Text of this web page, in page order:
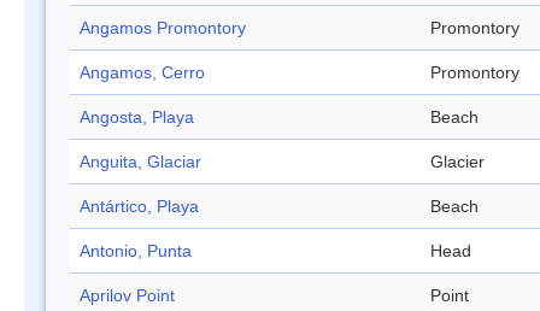
Angamos Promontory Promontory
Angamos, Cerro Promontory
Angosta, Playa Beach
Anguita, Glaciar Glacier
Antártico, Playa Beach
Antonio, Punta Head
Aprilov Point Point